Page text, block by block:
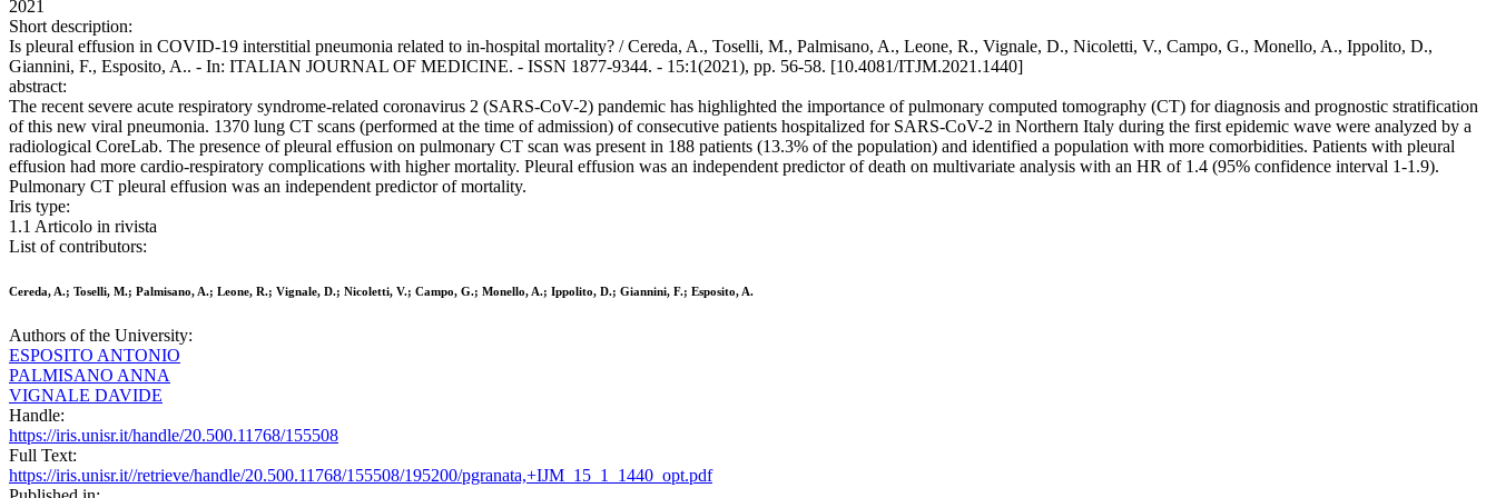
2021
Short description:
Is pleural effusion in COVID-19 interstitial pneumonia related to in-hospital mortality? / Cereda, A., Toselli, M., Palmisano, A., Leone, R., Vignale, D., Nicoletti, V., Campo, G., Monello, A., Ippolito, D.,
Giannini, F., Esposito, A.. - In: ITALIAN JOURNAL OF MEDICINE. - ISSN 1877-9344. - 15:1(2021), pp. 56-58. [10.4081/ITJM.2021.1440]
abstract:
The recent severe acute respiratory syndrome-related coronavirus 2 (SARS-CoV-2) pandemic has highlighted the importance of pulmonary computed tomography (CT) for diagnosis and prognostic stratification
of this new viral pneumonia. 1370 lung CT scans (performed at the time of admission) of consecutive patients hospitalized for SARS-CoV-2 in Northern Italy during the first epidemic wave were analyzed by a
radiological CoreLab. The presence of pleural effusion on pulmonary CT scan was present in 188 patients (13.3% of the population) and identified a population with more comorbidities. Patients with pleural
effusion had more cardio-respiratory complications with higher mortality. Pleural effusion was an independent predictor of death on multivariate analysis with an HR of 1.4 (95% confidence interval 1-1.9).
Pulmonary CT pleural effusion was an independent predictor of mortality.
Iris type:
1.1 Articolo in rivista
List of contributors:
Cereda, A.; Toselli, M.; Palmisano, A.; Leone, R.; Vignale, D.; Nicoletti, V.; Campo, G.; Monello, A.; Ippolito, D.; Giannini, F.; Esposito, A.
Authors of the University:
ESPOSITO ANTONIO
PALMISANO ANNA
VIGNALE DAVIDE
Handle:
https://iris.unisr.it/handle/20.500.11768/155508
Full Text:
https://iris.unisr.it//retrieve/handle/20.500.11768/155508/195200/pgranata,+IJM_15_1_1440_opt.pdf